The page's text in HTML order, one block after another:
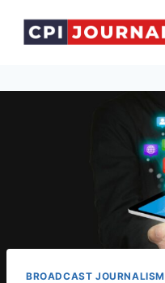
BROADCAST JOURNALISM